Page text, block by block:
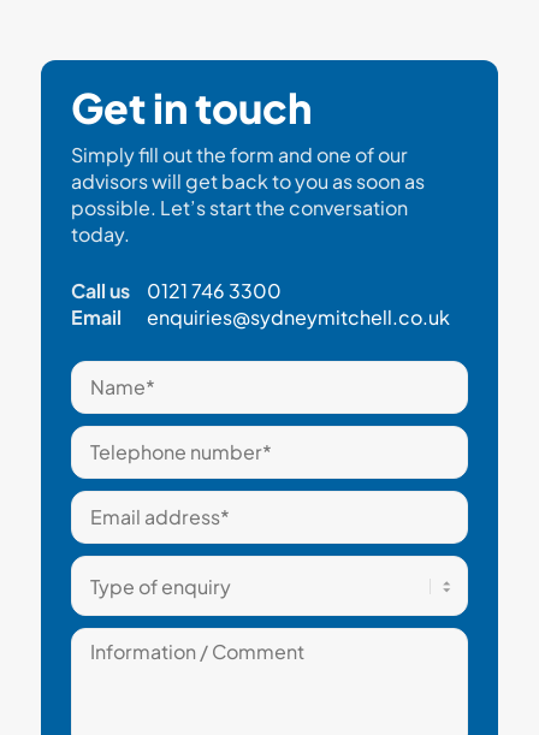
Get in touch
Simply fill out the form and one of our
advisors will get back to you as soon as
possible. Let’s start the conversation
today.
Call us
0121 746 3300
Email
enquiries@sydneymitchell.co.uk